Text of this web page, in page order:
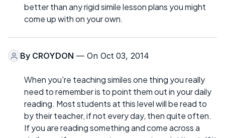
better than any rigid simile lesson plans you might
come up with on your own.
By CROYDON — On Oct 03, 2014
When you're teaching similes one thing you really
need to remember is to point them out in your daily
reading. Most students at this level will be read to
by their teacher, if not every day, then quite often.
If you are reading something and come across a